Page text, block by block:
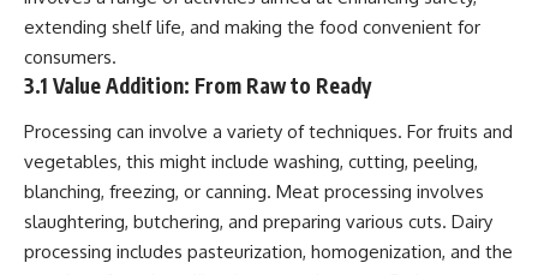
extending shelf life, and making the food convenient for
consumers.
3.1 Value Addition: From Raw to Ready
Processing can involve a variety of techniques. For fruits and
vegetables, this might include washing, cutting, peeling,
blanching, freezing, or canning. Meat processing involves
slaughtering, butchering, and preparing various cuts. Dairy
processing includes pasteurization, homogenization, and the